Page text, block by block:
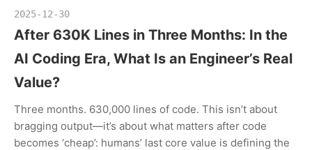
2025-12-30
After 630K Lines in Three Months: In the
AI Coding Era, What Is an Engineer’s Real
Value?
Three months. 630,000 lines of code. This isn’t about
bragging output—it’s about what matters after code
becomes ‘cheap’: humans’ last core value is defining the